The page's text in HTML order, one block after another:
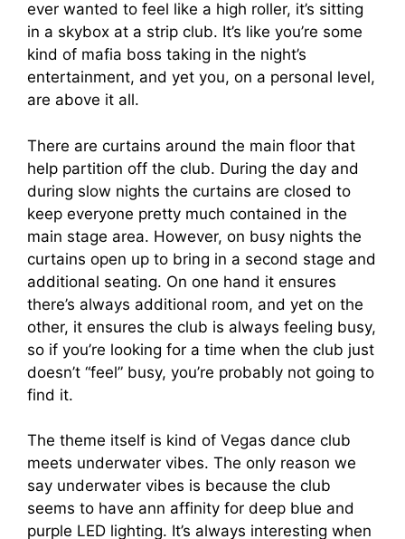
ever wanted to feel like a high roller, it’s sitting
in a skybox at a strip club. It’s like you’re some
kind of mafia boss taking in the night’s
entertainment, and yet you, on a personal level,
are above it all.
There are curtains around the main floor that
help partition off the club. During the day and
during slow nights the curtains are closed to
keep everyone pretty much contained in the
main stage area. However, on busy nights the
curtains open up to bring in a second stage and
additional seating. On one hand it ensures
there’s always additional room, and yet on the
other, it ensures the club is always feeling busy,
so if you’re looking for a time when the club just
doesn’t “feel” busy, you’re probably not going to
find it.
The theme itself is kind of Vegas dance club
meets underwater vibes. The only reason we
say underwater vibes is because the club
seems to have ann affinity for deep blue and
purple LED lighting. It’s always interesting when